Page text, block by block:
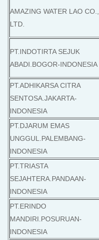
AMAZING WATER LAO CO.,
LTD.
PT.INDOTIRTA SEJUK
ABADI.BOGOR-INDONESIA
PT.ADHIKARSA CITRA
SENTOSA.JAKARTA-
INDONESIA
PT.DJARUM EMAS
UNGGUL.PALEMBANG-
INDONESIA
PT.TRIASTA
SEJAHTERA.PANDAAN-
INDONESIA
PT.ERINDO
MANDIRI.POSURUAN-
INDONESIA